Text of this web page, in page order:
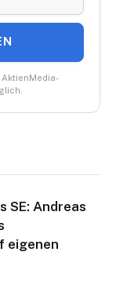
AktienMedia-
SE: Andreas
eigenen